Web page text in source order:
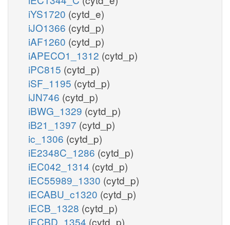
iYS1720 (cytd_e)
iJO1366 (cytd_p)
iAF1260 (cytd_p)
iAPECO1_1312 (cytd_p)
iPC815 (cytd_p)
iSF_1195 (cytd_p)
iJN746 (cytd_p)
iBWG_1329 (cytd_p)
iB21_1397 (cytd_p)
ic_1306 (cytd_p)
iE2348C_1286 (cytd_p)
iEC042_1314 (cytd_p)
iEC55989_1330 (cytd_p)
iECABU_c1320 (cytd_p)
iECB_1328 (cytd_p)
iECBD_1354 (cytd_p)